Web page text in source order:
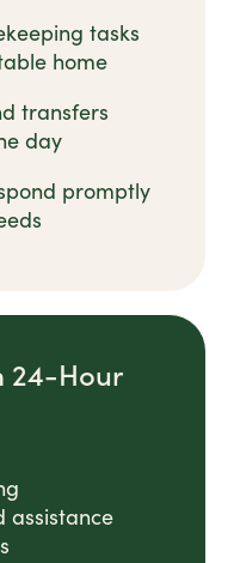
tasks
home
transfers
day
promptly
24-Hour
assistance